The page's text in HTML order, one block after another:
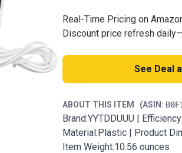
Real-Time Pricing on
Discount price refresh
See Deal
ABOUT THIS ITEM (ASIN:
Brand:YYTDDUUU |
Material:Plastic | Product
Item Weight:10.56 ounces